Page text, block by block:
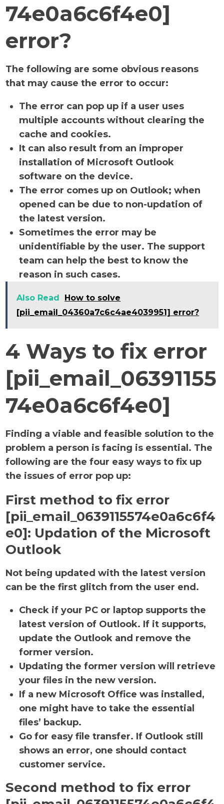
74e0a6c6f4e0]
error?
The following are some obvious reasons
that may cause the error to occur:
The error can pop up if a user uses
multiple accounts without clearing the
cache and cookies.
It can also result from an improper
installation of Microsoft Outlook
software on the device.
The error comes up on Outlook; when
opened can be due to non-updation of
the latest version.
Sometimes the error may be
unidentifiable by the user. The support
team can help the best to know the
reason in such cases.
Also Read
How to solve
[pii_email_04360a7c6c4ae4039951] error?
4 Ways to fix error
[pii_email_06391155
74e0a6c6f4e0]
Finding a viable and feasible solution to the
problem a person is facing is essential. The
following are the four easy ways to fix up
the issues of error pop up:
First method to fix error
[pii_email_0639115574e0a6c6f4
e0]: Updation of the Microsoft
Outlook
Not being updated with the latest version
can be the first glitch from the user end.
Check if your PC or laptop supports the
latest version of Outlook. If it supports,
update the Outlook and remove the
former version.
Updating the former version will retrieve
your files in the new version.
If a new Microsoft Office was installed,
one might have to take the essential
files’ backup.
Go for easy file transfer. If Outlook still
shows an error, one should contact
customer service.
Second method to fix error